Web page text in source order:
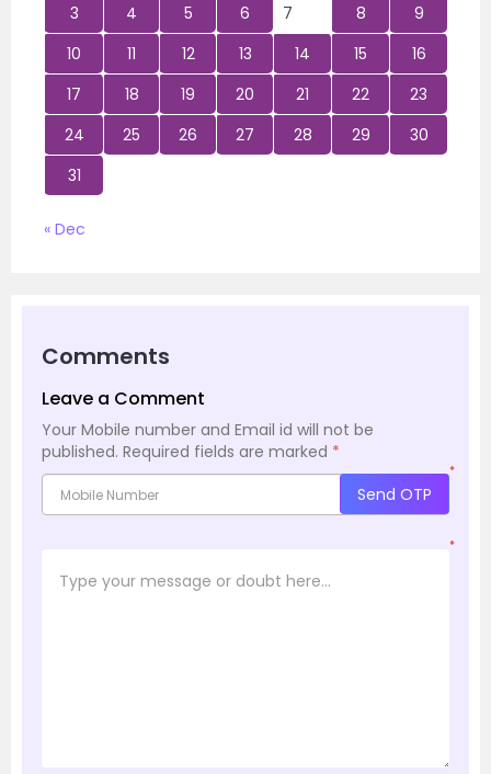
3
4 5 6 7 8
9
10
11 12 13 14 15
16
17
18 19 20 21 22
23
24
25 26 27 28 29
30
31
« Dec
Comments
Leave a Comment
Your Mobile number and Email id will not be
published. Required fields are marked *
*
Send OTP
*